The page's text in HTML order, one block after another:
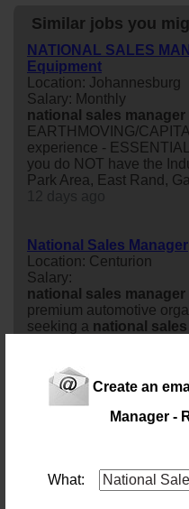
Create an
Manager -
What:
Similar jobs you
NATIONAL SALES
Equipment
Location: Johannesburg
Salary: Monthly
national sales manager
EARTHMOVING/
experience -
you do NOT have the
Park Area, East Rand,
National Sales Manager
Location: Centurion
Salary:
national sales manager
premium automotive
seeking a national sales
26 days ago
National Sales Manager
A growing FMCG
manufacturing sector is